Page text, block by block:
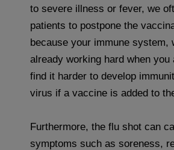
to severe illness or fever, we
patients to postpone the
because your immune system,
already working hard when
find it harder to develop
virus if a vaccine is added to
Furthermore, the flu shot can
symptoms such as soreness,